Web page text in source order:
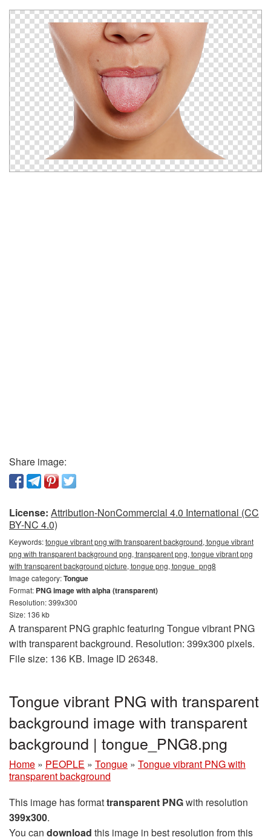
Share image:
License: Attribution-NonCommercial 4.0 International (CC
BY-NC 4.0)
Keywords:tongue vibrant png with transparent background, tongue vibrant
png with transparent background png, transparent png, tongue vibrant png
with transparent background picture, tongue png, tongue_png8
Image category:Tongue
Format: PNG image with alpha (transparent)
Resolution: 399x300
Size: 136 kb
A transparent PNG graphic featuring Tongue vibrant PNG
with transparent background. Resolution: 399x300 pixels.
File size: 136 KB. Image ID 26348.
Tongue vibrant PNG with transparent
background image with transparent
background | tongue_PNG8.png
Home » PEOPLE » Tongue » Tongue vibrant PNG with
transparent background
This image has formattransparent PNGwith resolution
399x300.
You can download this image in best resolution from this